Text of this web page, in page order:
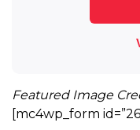
Featured Image
[mc4wp_form